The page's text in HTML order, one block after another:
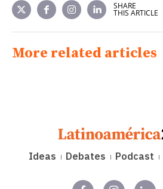
SHARE
THIS ARTICLE
More related articles
Ideas Debates Podcast